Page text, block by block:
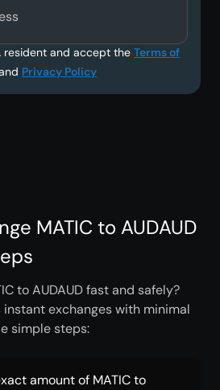
resident and accept the Terms of
Privacy Policy
MATIC to AUDAUD
to AUDAUD fast and safely?
exchanges with minimal
simple steps:
amount of MATIC to